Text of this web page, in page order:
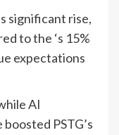
significant rise,
to the ‘s 15%
expectations
AI
PSTG’s